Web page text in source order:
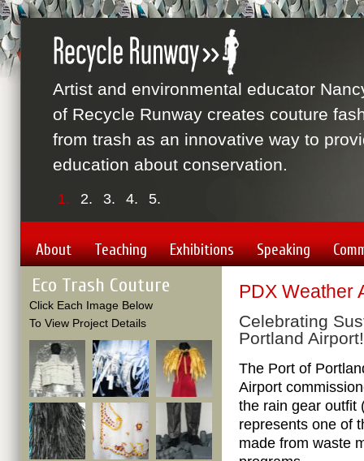
1. 2. 3. 4. 5.
Artist and environmental educator
of Recycle Runway creates couture
from trash as an innovative way to
education about conservation.
About Teaching Exhibitions Speaking
Eco Trash Couture
Click Each Image Below
To View Project Details
PDX Weather
Celebrating
Portland Airport!
The Port of
Airport
the rain gear outfit
represents one of
made from waste